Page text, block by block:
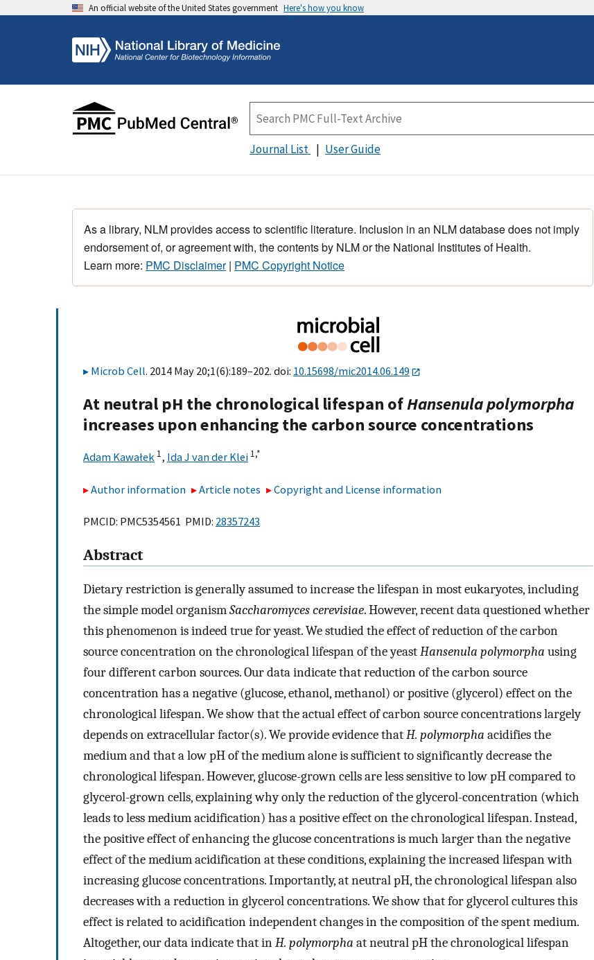
An official website of the United States government Here's how you know
Journal List User Guide
As a library, NLM provides access to scientific literature. Inclusion in an NLM database does not imply
endorsement of, or agreement with, the contents by NLM or the National Institutes of Health.
Learn more: PMC Disclaimer| PMC Copyright Notice
Microb Cell. 2014 May 20;1(6):189–202. doi: 10.15698/mic2014.06.149
At neutral pH the chronological lifespan ofHansenula polymorpha
increases upon enhancing the carbon source concentrations
Adam Kawałek 1, Ida J van der Klei 1,*
Author information Article notes Copyright and License information
PMCID: PMC5354561 PMID: 28357243
Abstract
Dietary restriction is generally assumed to increase the lifespan in most eukaryotes, including
the simple model organismSaccharomyces cerevisiae. However, recent data questioned whether
this phenomenon is indeed true for yeast. We studied the effect of reduction of the carbon
source concentration on the chronological lifespan of the yeastHansenula polymorpha using
four different carbon sources. Our data indicate that reduction of the carbon source
concentration has a negative (glucose, ethanol, methanol) or positive (glycerol) effect on the
chronological lifespan. We show that the actual effect of carbon source concentrations largely
depends on extracellular factor(s). We provide evidence thatH. polymorpha acidifies the
medium and that a low pH of the medium alone is sufficient to significantly decrease the
chronological lifespan. However, glucose-grown cells are less sensitive to low pH compared to
glycerol-grown cells, explaining why only the reduction of the glycerol-concentration (which
leads to less medium acidification) has a positive effect on the chronological lifespan. Instead,
the positive effect of enhancing the glucose concentrations is much larger than the negative
effect of the medium acidification at these conditions, explaining the increased lifespan with
increasing glucose concentrations. Importantly, at neutral pH, the chronological lifespan also
decreases with a reduction in glycerol concentrations. We show that for glycerol cultures this
effect is related to acidification independent changes in the composition of the spent medium.
Altogether, our data indicate that inH. polymorpha at neutral pH the chronological lifespan